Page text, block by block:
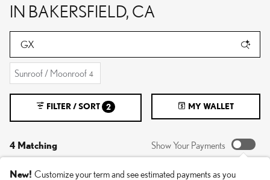
IN BAKERSFIELD, CA
Sunroof / Moonroof 4
4 Matching
FILTER / SORT 2 MY WALLET
Show Your Payments
New! Customize your term and see estimated payments as you